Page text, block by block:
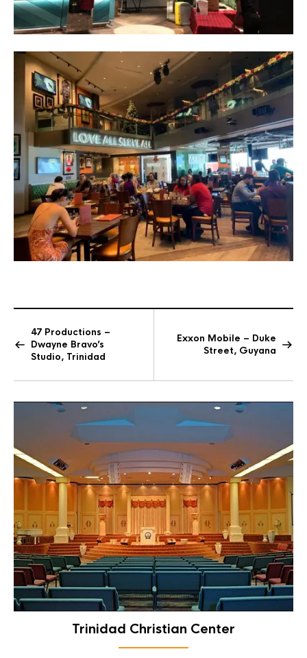
47 Productions –
Dwayne Bravo’s
Studio, Trinidad
Exxon Mobile – Duke
Street, Guyana
Trinidad Christian Center